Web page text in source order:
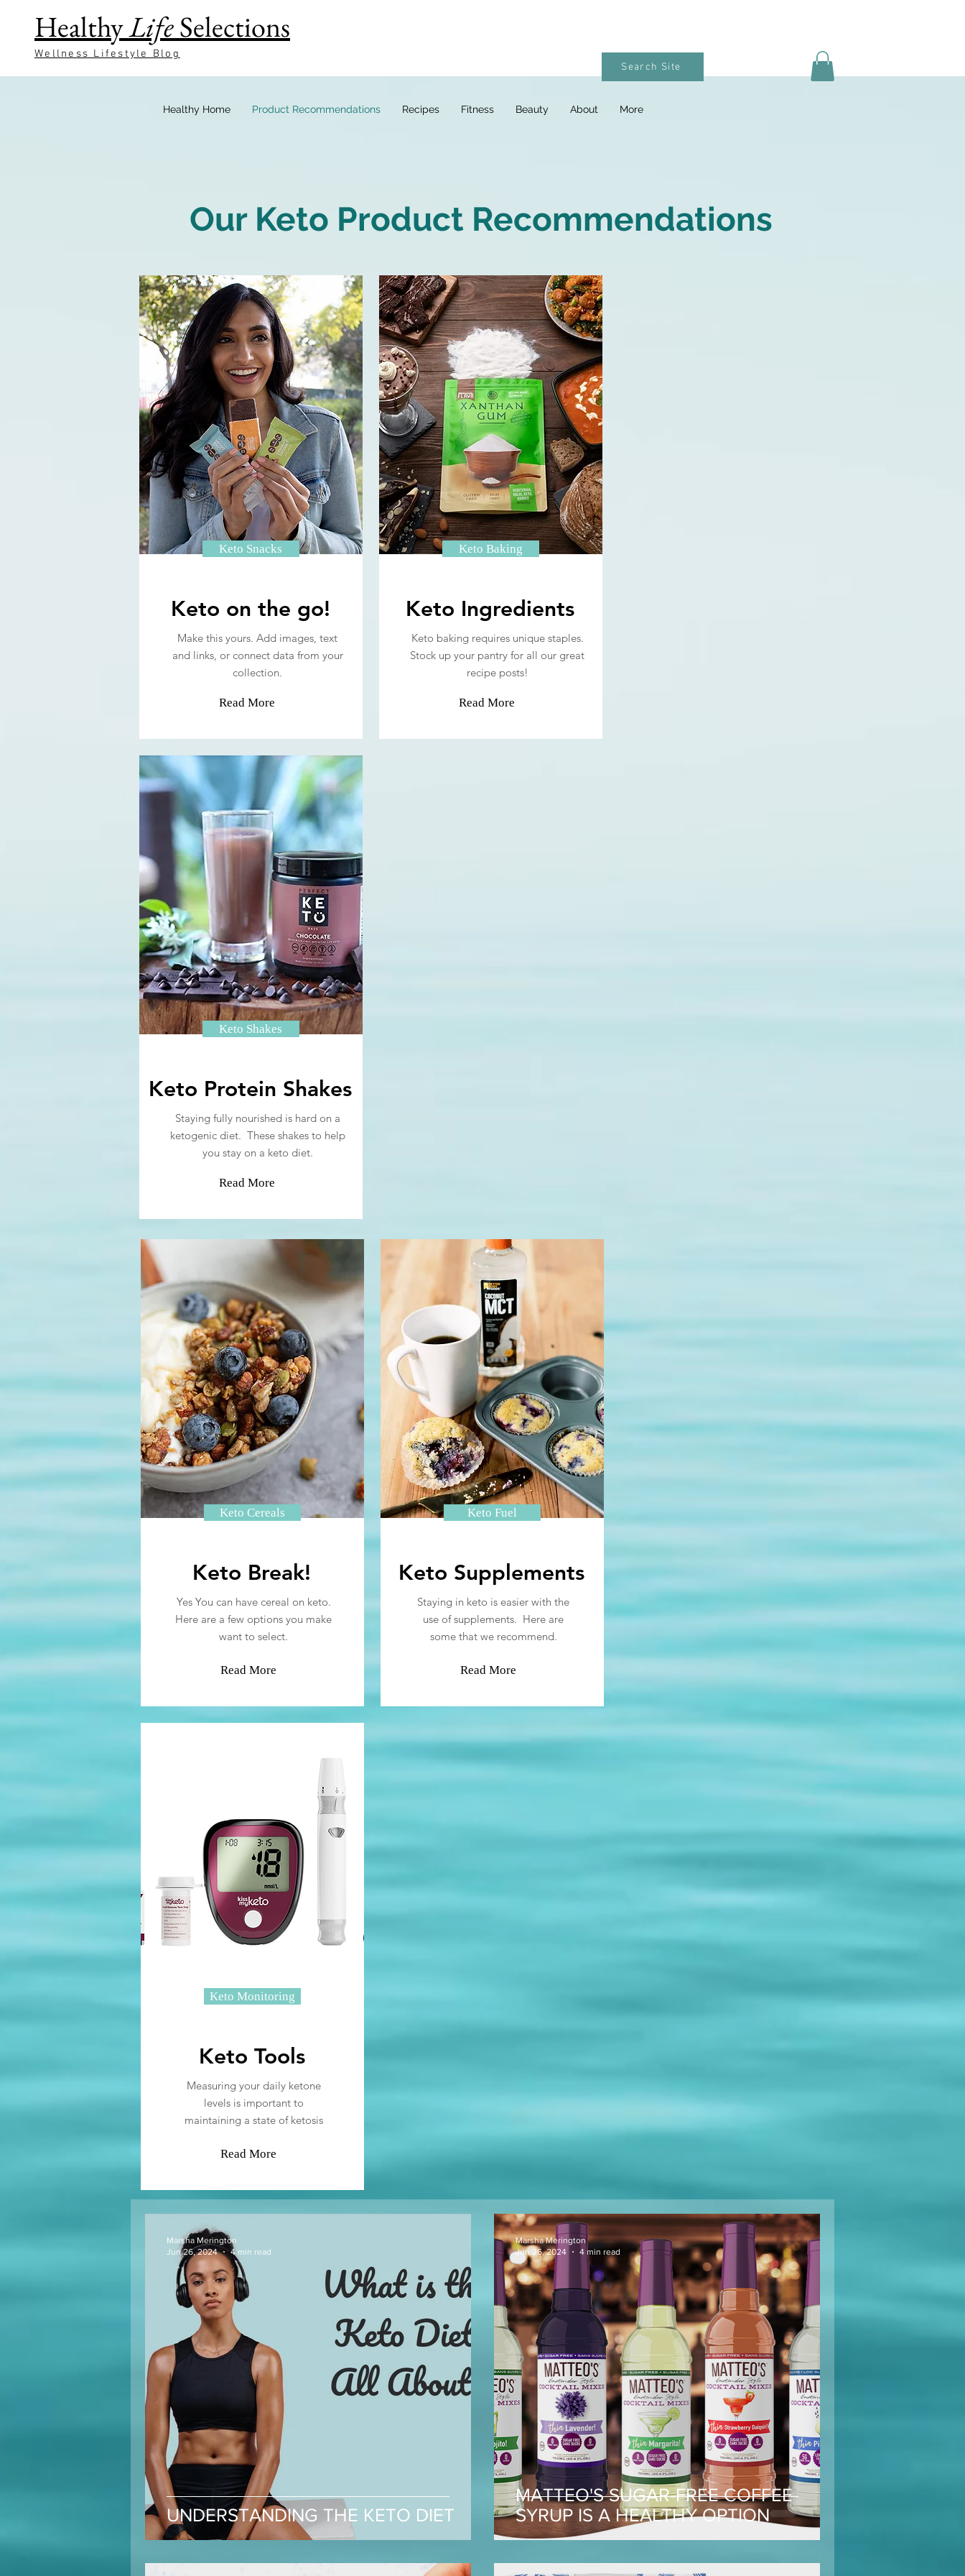
HealthyLifeSelections
Wellness Lifestyle Blog
Search Site
Healthy Home Product Recommendations Recipes Fitness Beauty About More
Our Keto Product Recommendations
Keto Snacks
Keto on the go!
Make this yours. Add images, text
and links, or connect data from your
collection.
Read More
Keto Baking
Keto Ingredients
Keto baking requires unique staples.
Stock up your pantry for all our great
recipe posts!
Read More
Keto Shakes
Keto Protein Shakes
Staying fully nourished is hard on a
ketogenic diet. These shakes to help
you stay on a keto diet.
Read More
Keto Cereals
Keto Break!
Yes You can have cereal on keto.
Here are a few options you make
want to select.
Read More
Keto Fuel
Keto Supplements
Staying in keto is easier with the
use of supplements. Here are
some that we recommend.
Read More
Keto Monitoring
Keto Tools
Measuring your daily ketone
levels is important to
maintaining a state of ketosis
Read More
UNDERSTANDING THE KETO DIET
Marsha Merington
Jun 26, 2024
4 min read
MATTEO'S SUGAR-FREE COFFEE
SYRUP IS A HEALTHY OPTION
Marsha Merington
Jun 26, 2024
4 min read